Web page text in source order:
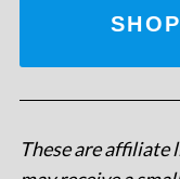
These are affiliate